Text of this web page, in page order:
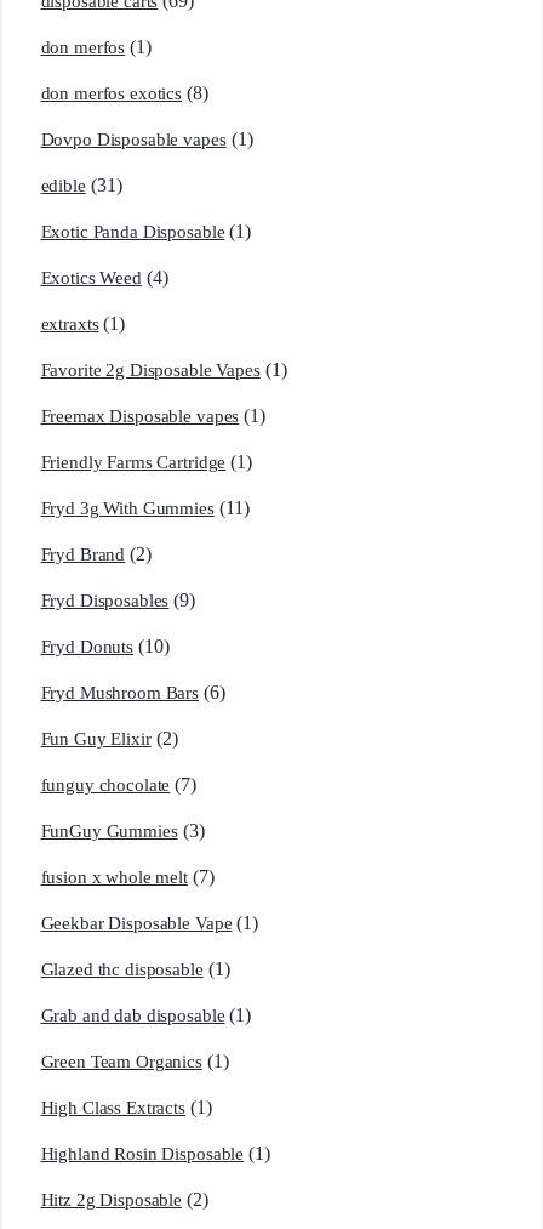
don merfos (1)
don merfos exotics (8)
Dovpo Disposable vapes (1)
edible (31)
Exotic Panda Disposable (1)
Exotics Weed (4)
extraxts (1)
Favorite 2g Disposable Vapes (1)
Freemax Disposable vapes (1)
Friendly Farms Cartridge (1)
Fryd 3g With Gummies (11)
Fryd Brand (2)
Fryd Disposables (9)
Fryd Donuts (10)
Fryd Mushroom Bars (6)
Fun Guy Elixir (2)
funguy chocolate​ (7)
FunGuy Gummies (3)
fusion x whole melt (7)
Geekbar Disposable Vape (1)
Glazed thc disposable (1)
Grab and dab disposable (1)
Green Team Organics (1)
High Class Extracts (1)
Highland Rosin Disposable (1)
Hitz 2g Disposable (2)